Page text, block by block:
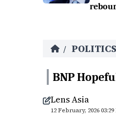
/ POLITICS
BNP
Lens Asia
12 February, 2026